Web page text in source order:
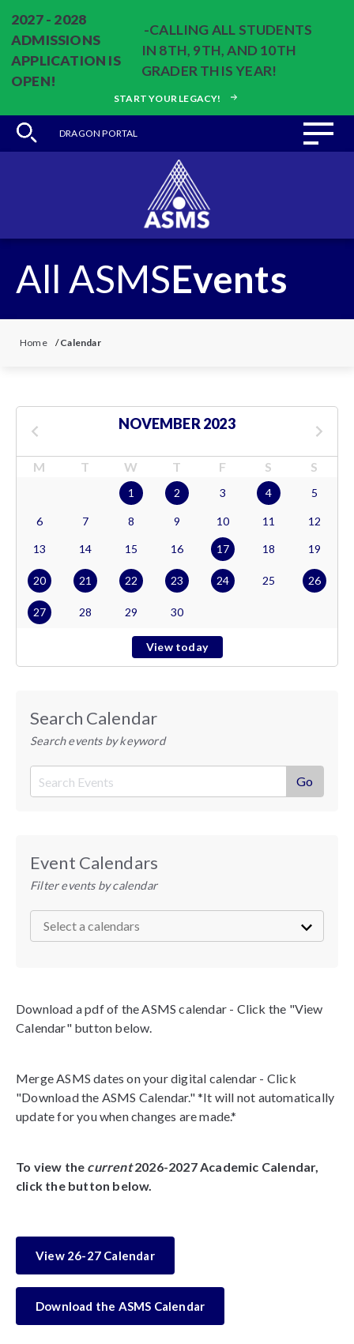
2027 - 2028
ADMISSIONS
APPLICATION IS
OPEN!
-CALLING ALL STUDENTS
IN 8TH, 9TH, AND 10TH
GRADER THIS YEAR!
START YOUR LEGACY!
DRAGON PORTAL
All ASMSEvents
Home /Calendar
NOVEMBER 2023
M T W T F S S
1 2 3 4 5
6 7 8 9 10 11 12
13 14 15 16 17 18 19
20 21 22 23 24 25 26
27 28 29 30
View today
Search Calendar
Search events by keyword
Event Calendars
Filter events by calendar
Download a pdf of the ASMS calendar - Click the "View
Calendar" button below.
Merge ASMS dates on your digital calendar - Click
"Download the ASMS Calendar." *It will not automatically
update for you when changes are made.*
To view the current2026-2027 Academic Calendar,
click the button below.
View 26-27 Calendar
Download the ASMS Calendar